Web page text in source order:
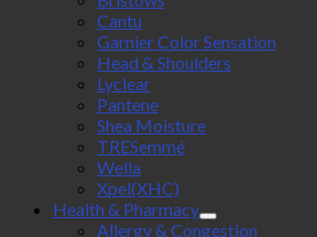
Cantu
Garnier Color Sensation
Head & Shoulders
Lyclear
Pantene
Shea Moisture
TRESemmé
Wella
Xpel(XHC)
Health & Pharmacy
Allergy & Congestion